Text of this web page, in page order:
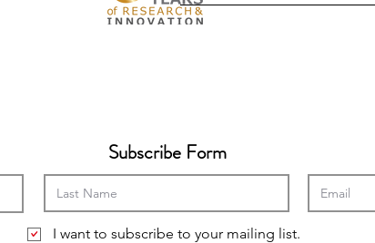
Subscribe Form
I want to subscribe to your mailing list.